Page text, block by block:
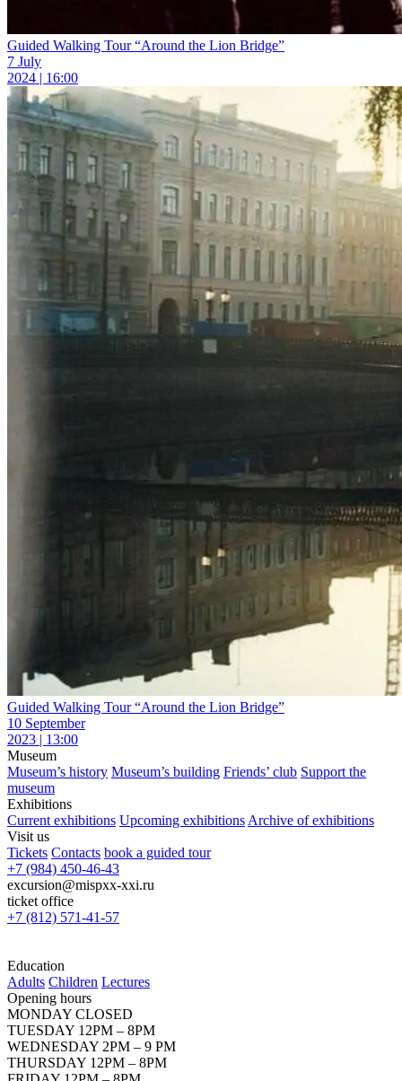
Guided Walking Tour “Around the Lion Bridge”
7 July
2024 | 16:00
Guided Walking Tour “Around the Lion Bridge”
10 September
2023 | 13:00
Museum
Museum’s history Museum’s building Friends’ club Support the
museum
Exhibitions
Current exhibitions Upcoming exhibitions Archive of exhibitions
Visit us
Tickets Contacts book a guided tour
+7 (984) 450-46-43
excursion@mispxx-xxi.ru
ticket office
+7 (812) 571-41-57
Education
Adults Children Lectures
Opening hours
MONDAY CLOSED
TUESDAY 12PM – 8PM
WEDNESDAY 2PM – 9 PM
THURSDAY 12PM – 8PM